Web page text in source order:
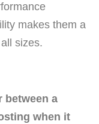
makes them a
sizes.
between a
when it